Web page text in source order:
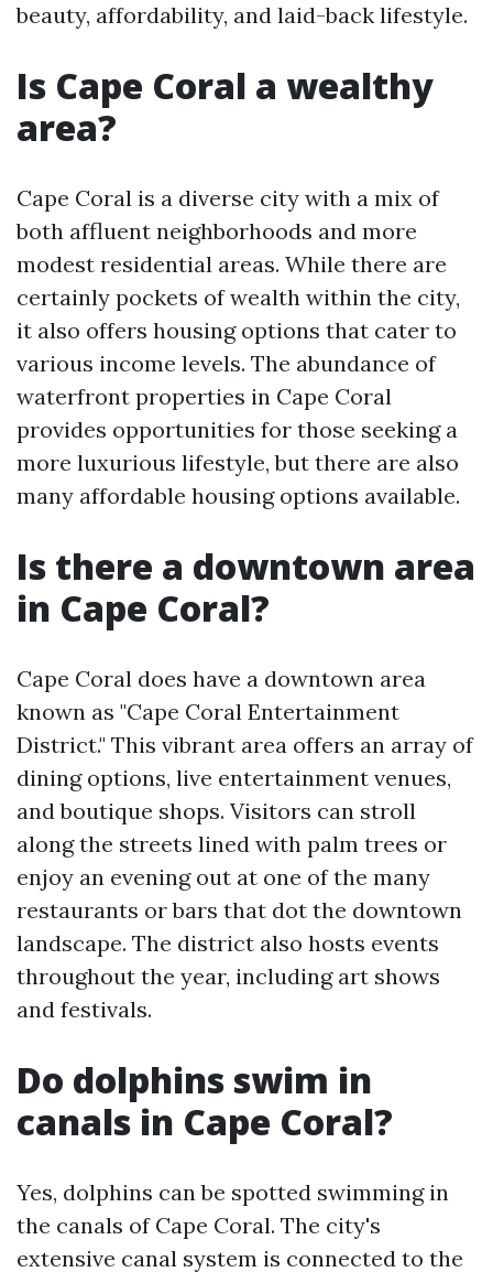
beauty, affordability, and laid-back lifestyle.
Is Cape Coral a wealthy
area?
Cape Coral is a diverse city with a mix of
both affluent neighborhoods and more
modest residential areas. While there are
certainly pockets of wealth within the city,
it also offers housing options that cater to
various income levels. The abundance of
waterfront properties in Cape Coral
provides opportunities for those seeking a
more luxurious lifestyle, but there are also
many affordable housing options available.
Is there a downtown area
in Cape Coral?
Cape Coral does have a downtown area
known as "Cape Coral Entertainment
District." This vibrant area offers an array of
dining options, live entertainment venues,
and boutique shops. Visitors can stroll
along the streets lined with palm trees or
enjoy an evening out at one of the many
restaurants or bars that dot the downtown
landscape. The district also hosts events
throughout the year, including art shows
and festivals.
Do dolphins swim in
canals in Cape Coral?
Yes, dolphins can be spotted swimming in
the canals of Cape Coral. The city's
extensive canal system is connected to the